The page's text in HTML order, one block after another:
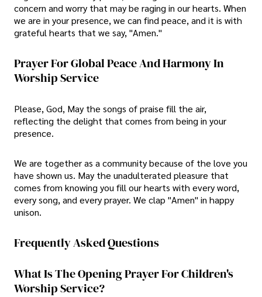
concern and worry that may be raging in our hearts. When
we are in your presence, we can find peace, and it is with
grateful hearts that we say, "Amen."
Prayer For Global Peace And Harmony In
Worship Service
Please, God, May the songs of praise fill the air,
reflecting the delight that comes from being in your
presence.
We are together as a community because of the love you
have shown us. May the unadulterated pleasure that
comes from knowing you fill our hearts with every word,
every song, and every prayer. We clap "Amen" in happy
unison.
Frequently Asked Questions
What Is The Opening Prayer For Children's
Worship Service?